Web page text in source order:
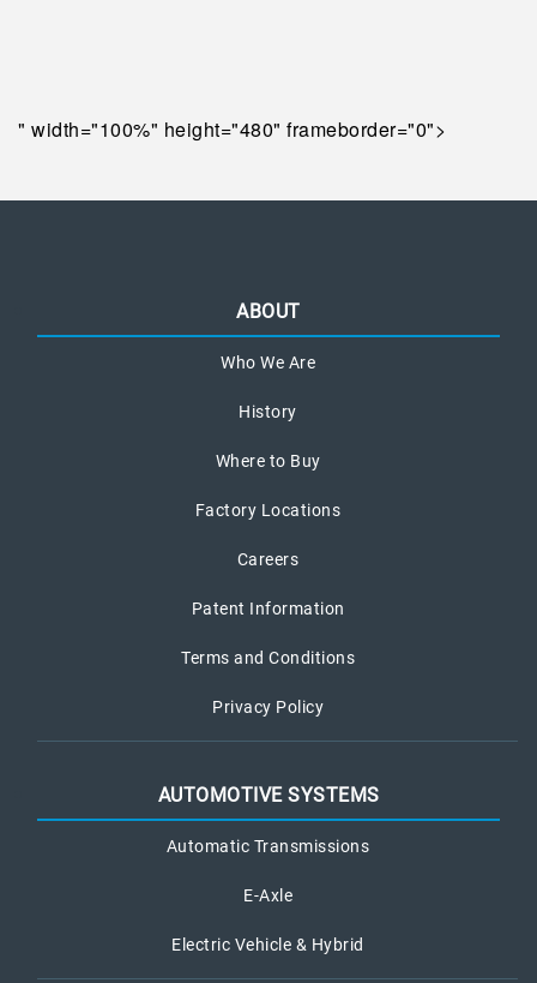
" width="100%" height="480" frameborder="0">
ABOUT
Who We Are
History
Where to Buy
Factory Locations
Careers
Patent Information
Terms and Conditions
Privacy Policy
AUTOMOTIVE SYSTEMS
Automatic Transmissions
E-Axle
Electric Vehicle & Hybrid